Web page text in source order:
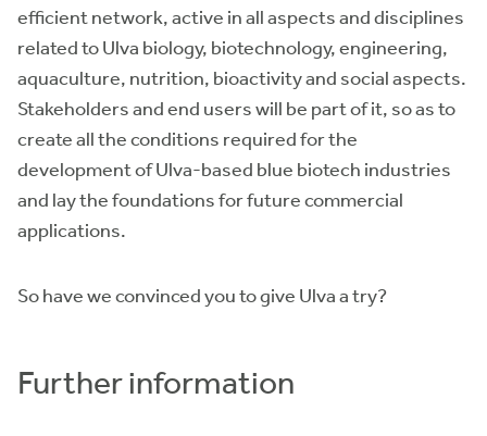
efficient network, active in all aspects and disciplines
related to Ulva biology, biotechnology, engineering,
aquaculture, nutrition, bioactivity and social aspects.
Stakeholders and end users will be part of it, so as to
create all the conditions required for the
development of Ulva-based blue biotech industries
and lay the foundations for future commercial
applications.
So have we convinced you to give Ulva a try?
Further information